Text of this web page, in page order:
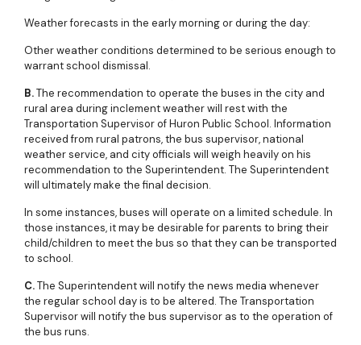
Weather forecasts in the early morning or during the day:
Other weather conditions determined to be serious enough to
warrant school dismissal.
B.The recommendation to operate the buses in the city and
rural area during inclement weather will rest with the
Transportation Supervisor of Huron Public School. Information
received from rural patrons, the bus supervisor, national
weather service, and city officials will weigh heavily on his
recommendation to the Superintendent. The Superintendent
will ultimately make the final decision.
In some instances, buses will operate on a limited schedule. In
those instances, it may be desirable for parents to bring their
child/children to meet the bus so that they can be transported
to school.
C.The Superintendent will notify the news media whenever
the regular school day is to be altered. The Transportation
Supervisor will notify the bus supervisor as to the operation of
the bus runs.